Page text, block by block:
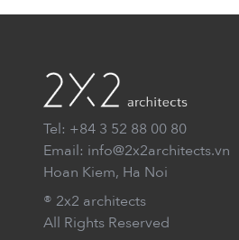
Tel: +84 3 52 88 00 80
Email: info@2x2architects.vn
Hoan Kiem, Ha Noi
® 2x2 architects
All Rights Reserved